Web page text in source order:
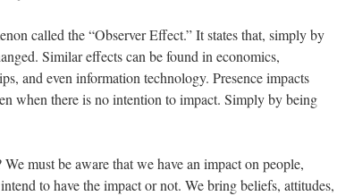
called the “Observer Effect.” It states that, simply by
Similar effects can be found in economics,
and even information technology. Presence impacts
when there is no intention to impact. Simply by being
must be aware that we have an impact on people,
to have the impact or not. We bring beliefs, attitudes,